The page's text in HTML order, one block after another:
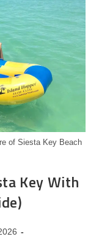
of Siesta Key Beach
Key With